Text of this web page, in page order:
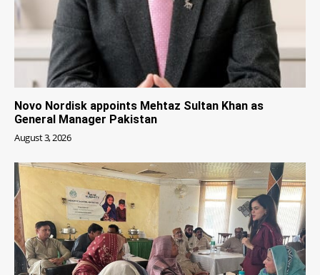
Novo Nordisk appoints Mehtaz Sultan Khan as
General Manager Pakistan
August 3, 2026